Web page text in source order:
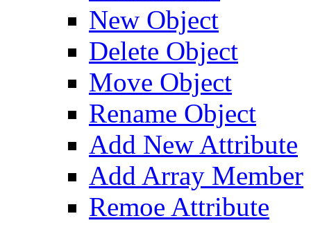
New Object
Delete Object
Move Object
Rename Object
Add New Attribute
Add Array Member
Remoe Attribute